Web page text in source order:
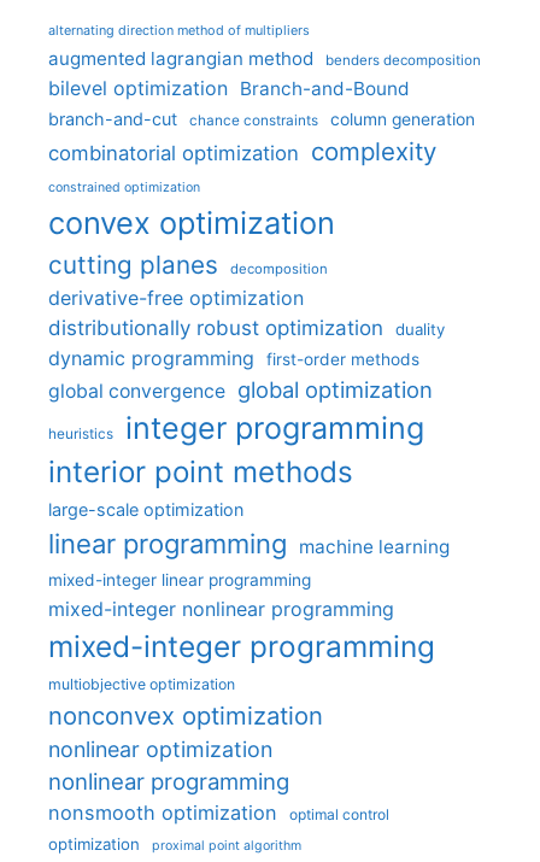
alternating direction method of multipliers
augmented lagrangian method benders decomposition
bilevel optimization Branch-and-Bound
branch-and-cut chance constraints column generation
combinatorial optimization complexity
constrained optimization
convex optimization
cutting planes decomposition
derivative-free optimization
distributionally robust optimization
duality
dynamic programming first-order methods
global convergence global optimization
heuristics integer programming
interior point methods
large-scale optimization
linear programming machine learning
mixed-integer linear programming
mixed-integer nonlinear programming
mixed-integer programming
multiobjective optimization
nonconvex optimization
nonlinear optimization
nonlinear programming
nonsmooth optimization optimal control
optimization proximal point algorithm